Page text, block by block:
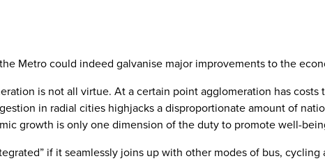
Metro could indeed galvanise major improvements to the
is not all virtue. At a certain point agglomeration has
in radial cities highjacks a disproportionate amount of
growth is only one dimension of the duty to promote well-
if it seamlessly joins up with other modes of bus,